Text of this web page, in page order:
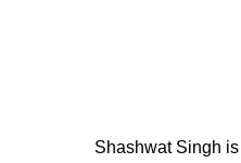
Shashwat Singh